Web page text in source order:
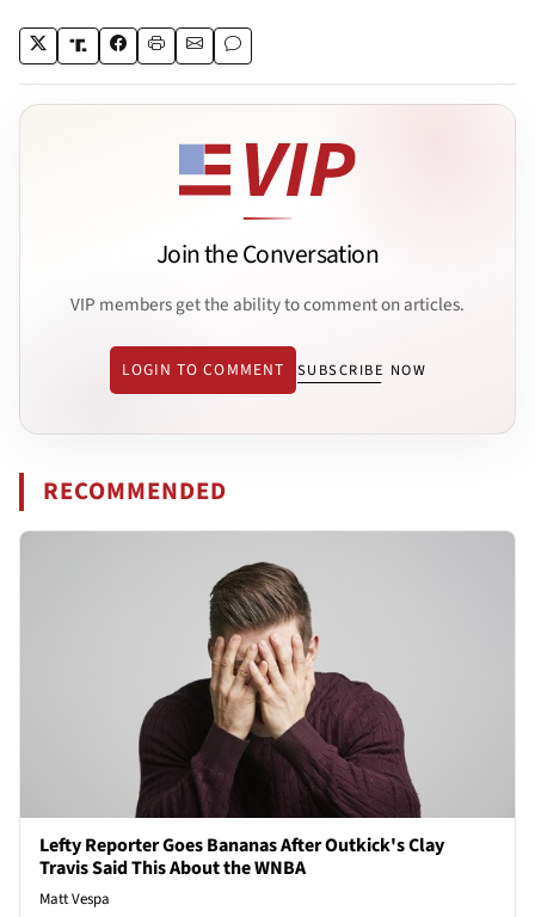
Join the Conversation
VIP members get the ability to comment on articles.
LOGIN TO COMMENT SUBSCRIBE NOW
RECOMMENDED
Lefty Reporter Goes Bananas After Outkick's Clay
Travis Said This About the WNBA
Matt Vespa